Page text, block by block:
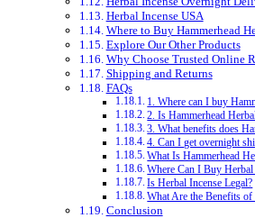
Herbal Incense USA
Where to Buy Hammerhead
Explore Our Other Products
Why Choose Trusted Online
Shipping and Returns
FAQs
1. Where can I buy
2. Is Hammerhead
3. What benefits does
4. Can I get overnight
What Is Hammerhead
Where Can I Buy Herbal
Is Herbal Incense Legal?
What Are the Benefits of
Conclusion